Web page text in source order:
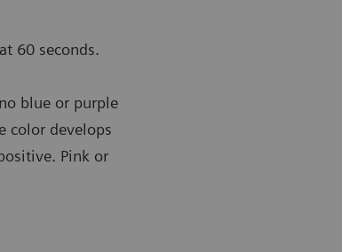
60 seconds.
blue or purple
color develops
Pink or